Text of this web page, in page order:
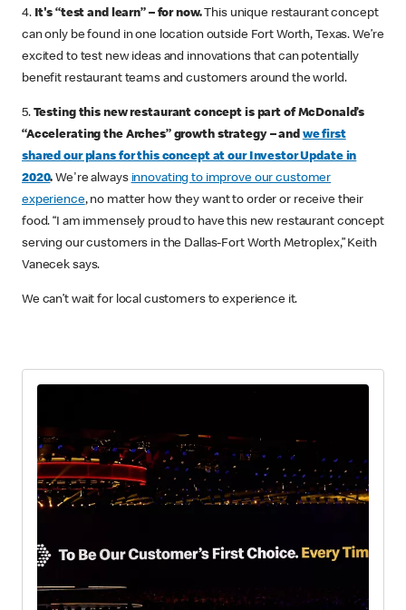
4. It's “test and learn” – for now.This unique restaurant concept
can only be found in one location outside Fort Worth, Texas. We’re
excited to test new ideas and innovations that can potentially
benefit restaurant teams and customers around the world.
5. Testing this new restaurant concept is part of McDonald’s
“Accelerating the Arches” growth strategy – and we first
shared our plans for this concept at our Investor Update in
2020. We're always innovating to improve our customer
experience, no matter how they want to order or receive their
food. “I am immensely proud to have this new restaurant concept
serving our customers in the Dallas-Fort Worth Metroplex,” Keith
Vanecek says.
We can’t wait for local customers to experience it.